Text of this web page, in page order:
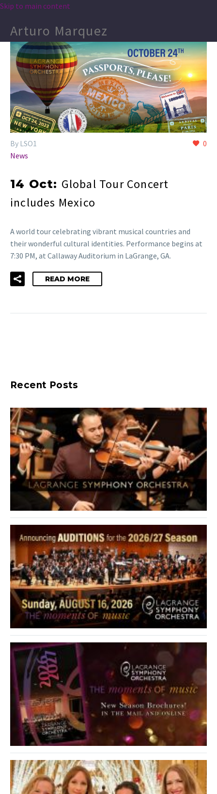
Skip to main content
Arturo Marquez
0
By LSO1
News
14 Oct: Global Tour Concert
includes Mexico
A world tour celebrating vibrant musical countries and
their wonderful cultural identities. Performance begins at
7:30 PM, at Callaway Auditorium in LaGrange, GA.
READ MORE
Recent Posts